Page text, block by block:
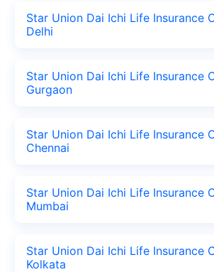
Star Union Dai Ichi Life Insurance
Delhi
Star Union Dai Ichi Life Insurance
Gurgaon
Star Union Dai Ichi Life Insurance
Chennai
Star Union Dai Ichi Life Insurance
Mumbai
Star Union Dai Ichi Life Insurance
Kolkata